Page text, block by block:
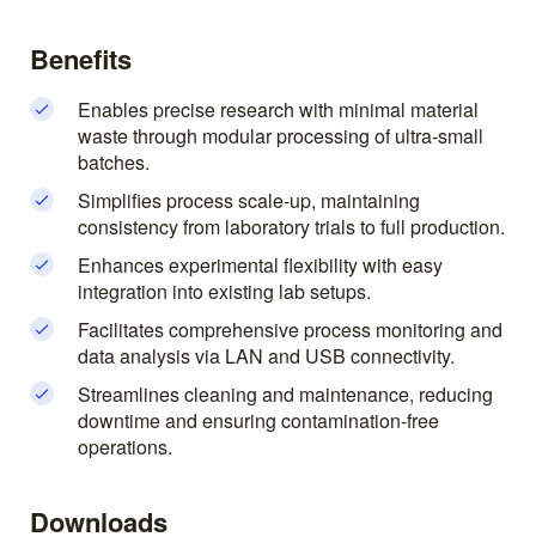
Benefits
Enables precise research with minimal material
waste through modular processing of ultra-small
batches.
Simplifies process scale-up, maintaining
consistency from laboratory trials to full production.
Enhances experimental flexibility with easy
integration into existing lab setups.
Facilitates comprehensive process monitoring and
data analysis via LAN and USB connectivity.
Streamlines cleaning and maintenance, reducing
downtime and ensuring contamination-free
operations.
Downloads